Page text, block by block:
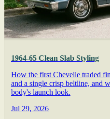
1964-65 Clean Slab Styling
How the first Chevelle traded
and a single crisp beltline, and
body's launch look.
Jul 29, 2026